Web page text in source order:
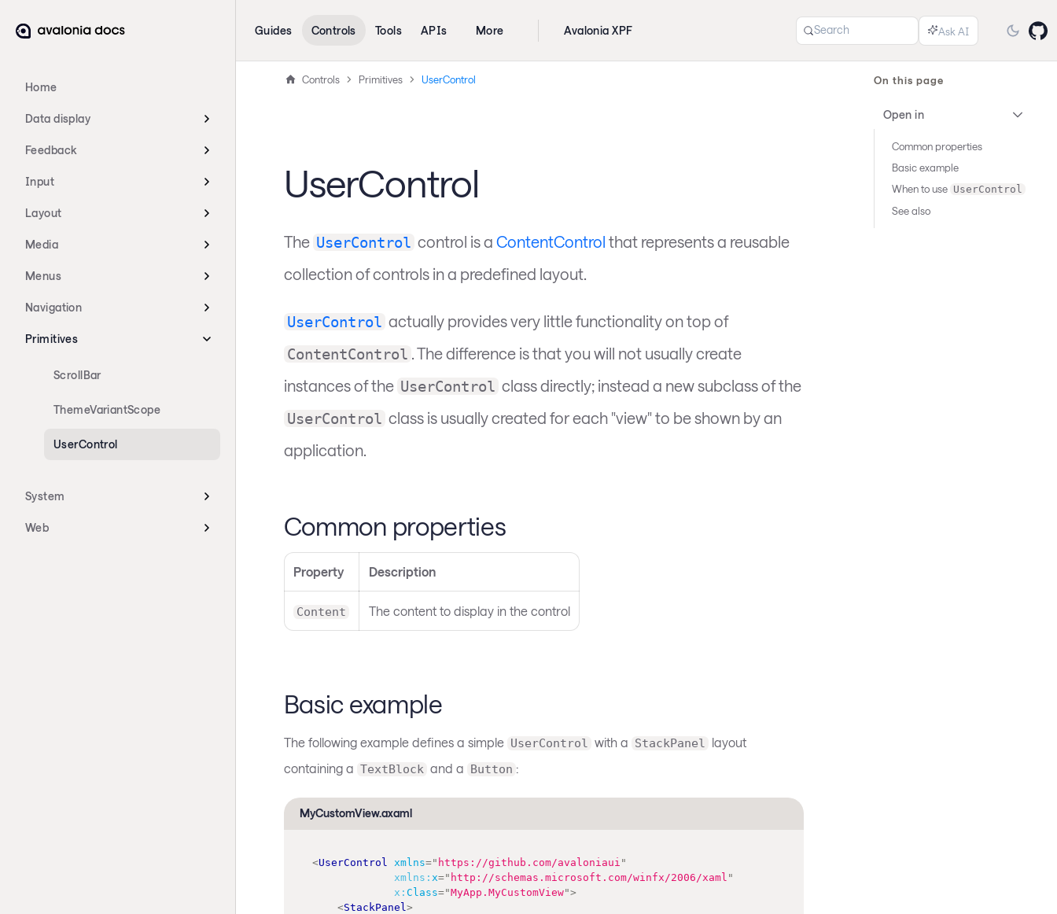
Home
Data display
Feedback
Input
Layout
Media
Menus
Navigation
Primitives
ScrollBar
ThemeVariantScope
UserControl
System
Web
Guides Controls Tools APIs More Avalonia XPF Search
Controls Primitives UserControl
UserControl
The UserControl control is a ContentControl that represents a reusable
collection of controls in a predefined layout.
UserControl actually provides very little functionality on top of
ContentControl . The difference is that you will not usually create
instances of the UserControl class directly; instead a new subclass of the
UserControl class is usually created for each "view" to be shown by an
application.
Common properties
Property Description
Content The content to display in the control
Basic example
The following example defines a simple UserControl with a StackPanel layout
containing a TextBlock and a Button :
MyCustomView.axaml
<UserControl xmlns=" https://github.com/avaloniaui "
xmlns: x=" http://schemas.microsoft.com/winfx/2006/xaml "
x: Class="MyApp.MyCustomView">
<StackPanel >
On this page
Open in
Common properties
Basic example
When to use UserControl
See also